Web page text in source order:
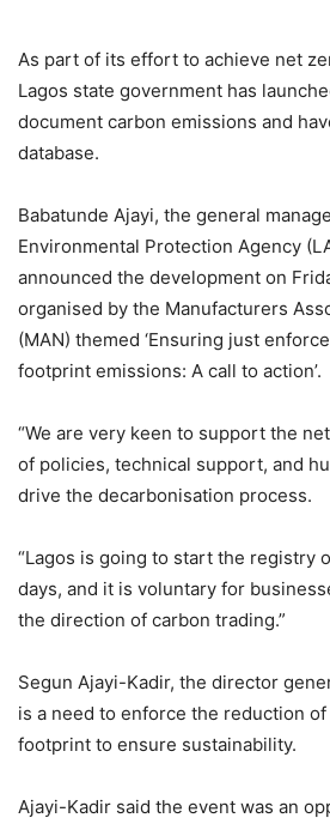
As part of its effort to achieve net
Lagos state government has
document carbon emissions and
database.
Babatunde Ajayi, the general
Environmental Protection Agency
announced the development on
organised by the Manufacturers
(MAN) themed ‘Ensuring just
footprint emissions: A call to action’.
“We are very keen to support the
of policies, technical support, and
drive the decarbonisation process.
“Lagos is going to start the registry
days, and it is voluntary for
the direction of carbon trading.”
Segun Ajayi-Kadir, the director
is a need to enforce the reduction of
footprint to ensure sustainability.
Ajayi-Kadir said the event was an